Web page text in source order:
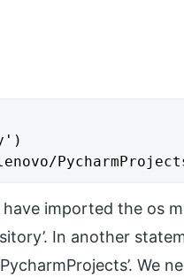
imported the os
In another
We